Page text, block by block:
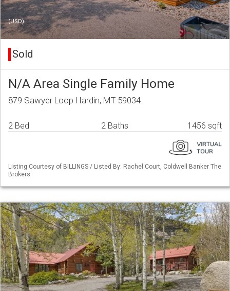
(USD)
Sold
N/A Area Single Family Home
879 Sawyer Loop Hardin, MT 59034
2 Bed 2 Baths 1456 sqft
Listing Courtesy of BILLINGS / Listed By: Rachel Court, Coldwell Banker The
Brokers